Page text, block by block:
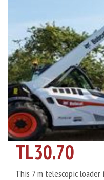
TL30.70
This 7 m telescopic